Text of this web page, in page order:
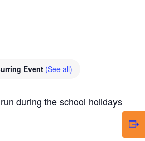
Event (See all)
during the school holidays